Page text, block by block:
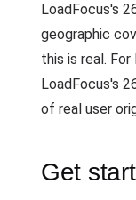
LoadFocus's
geographic
this is real.
LoadFocus's
of real user
Get